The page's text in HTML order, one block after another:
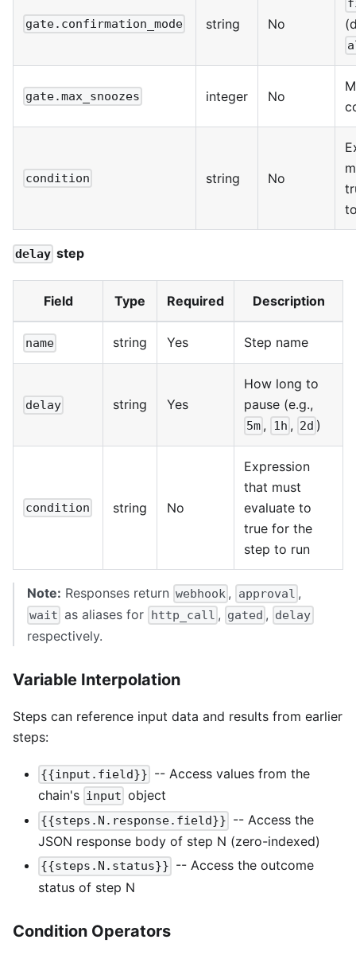
gate.confirmation_mode string No
gate.max_snoozes integer No
condition string No
delay step
Field Type Required Description
name string Yes Step name
delay string Yes
How long to
pause (e.g.,
5m , 1h , 2d )
condition string No
Expression
that must
evaluate to
true for the
step to run
Note: Responses return webhook , approval ,
wait as aliases for http_call , gated , delay
respectively.
Variable Interpolation
Steps can reference input data and results from earlier
steps:
{{input.field}} -- Access values from the
chain's input object
{{steps.N.response.field}} -- Access the
JSON response body of step N (zero-indexed)
{{steps.N.status}} -- Access the outcome
status of step N
Condition Operators